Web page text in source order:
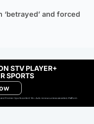
‘betrayed’ and forced
STV PLAYER+
SPORTS
Premier Sports content. 18+. Auto renews unless cancelled. Platform